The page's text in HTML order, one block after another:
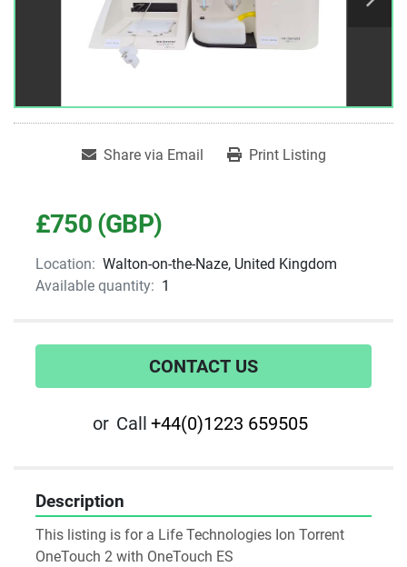
Share via Email Print Listing
£750 (GBP)
Location: Walton-on-the-Naze, United Kingdom
Available quantity: 1
CONTACT US
or Call +44(0)1223 659505
Description
This listing is for a Life Technologies Ion Torrent
OneTouch 2 with OneTouch ES